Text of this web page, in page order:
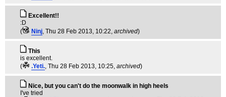
Excellent!!
:D
(
Ninj, Thu 28 Feb 2013, 10:22, archived)
This
is excellent.
(
.Yeti., Thu 28 Feb 2013, 10:25, archived)
Nice, but you can't do the moonwalk in high heels
I've tried